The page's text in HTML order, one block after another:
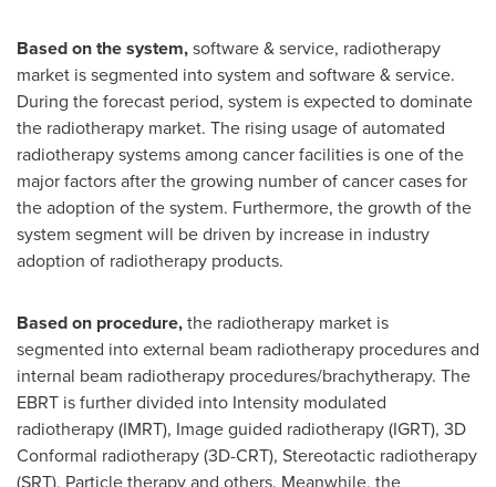
Based on the system,software & service, radiotherapy
market is segmented into system and software & service.
During the forecast period, system is expected to dominate
the radiotherapy market. The rising usage of automated
radiotherapy systems among cancer facilities is one of the
major factors after the growing number of cancer cases for
the adoption of the system. Furthermore, the growth of the
system segment will be driven by increase in industry
adoption of radiotherapy products.
Based on procedure,the radiotherapy market is
segmented into external beam radiotherapy procedures and
internal beam radiotherapy procedures/brachytherapy. The
EBRT is further divided into Intensity modulated
radiotherapy (IMRT), Image guided radiotherapy (IGRT), 3D
Conformal radiotherapy (3D-CRT), Stereotactic radiotherapy
(SRT), Particle therapy and others. Meanwhile, the